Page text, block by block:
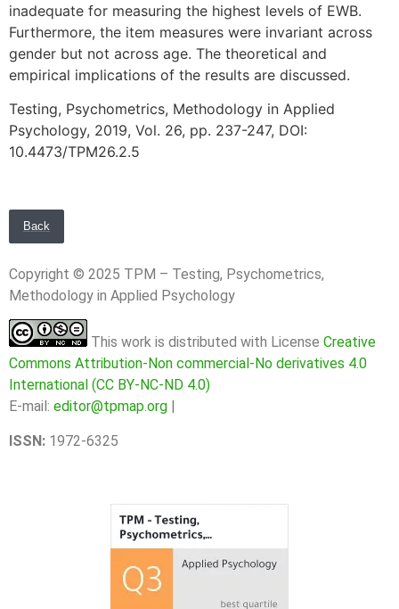
inadequate for measuring the highest levels of EWB.
Furthermore, the item measures were invariant across
gender but not across age. The theoretical and
empirical implications of the results are discussed.
Testing, Psychometrics, Methodology in Applied
Psychology, 2019, Vol. 26, pp. 237-247, DOI:
10.4473/TPM26.2.5
Back
Copyright © 2025 TPM – Testing, Psychometrics,
Methodology in Applied Psychology
This work is distributed with License Creative
Commons Attribution-Non commercial-No derivatives 4.0
International (CC BY-NC-ND 4.0)
E-mail: editor@tpmap.org
ISSN: 1972-6325